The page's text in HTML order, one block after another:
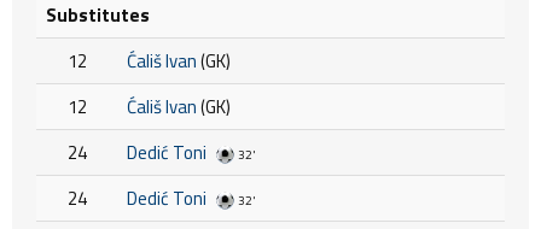
Substitutes
12
Ćališ Ivan(GK)
12
Ćališ Ivan(GK)
24
Dedić Toni 32'
24 Dedić Toni 32'